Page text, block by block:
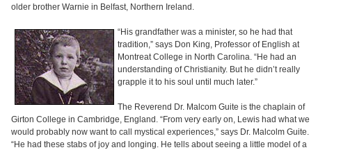
older brother Warnie in Belfast, Northern Ireland.
“His grandfather was a minister, so he had that
tradition,” says Don King, Professor of English at
Montreat College in North Carolina. “He had an
understanding of Christianity. But he didn’t really
grapple it to his soul until much later.”
The Reverend Dr. Malcom Guite is the chaplain of
Girton College in Cambridge, England. “From very early on, Lewis had what we
would probably now want to call mystical experiences,” says Dr. Malcolm Guite.
“He had these stabs of joy and longing. He tells about seeing a little model of a